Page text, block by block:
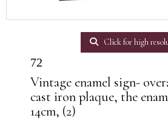
Click for high
72
Vintage enamel sign-
cast iron plaque, the
14cm, (2)